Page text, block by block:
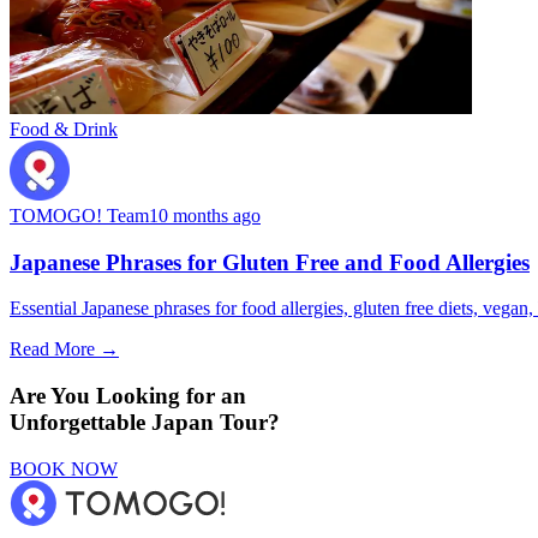
Food & Drink
TOMOGO! Team10 months ago
Japanese Phrases for Gluten Free and Food Allergies
Essential Japanese phrases for food allergies, gluten free diets,
Read More →
Are You Looking for an
Unforgettable Japan Tour?
BOOK NOW